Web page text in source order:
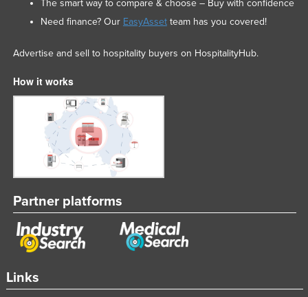
Links
The smart way to compare & choose – Buy with confidence
Need finance? Our EasyAssetteam has you covered!
Advertise and sell to hospitality buyers on HospitalityHub.
How it works
Partner platforms